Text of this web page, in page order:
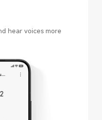
hear voices more